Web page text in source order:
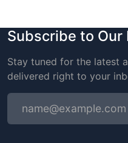
Subscribe to
Stay tuned for the latest
delivered right to your